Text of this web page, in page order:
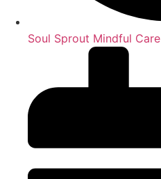
Soul Sprout Mindful Care